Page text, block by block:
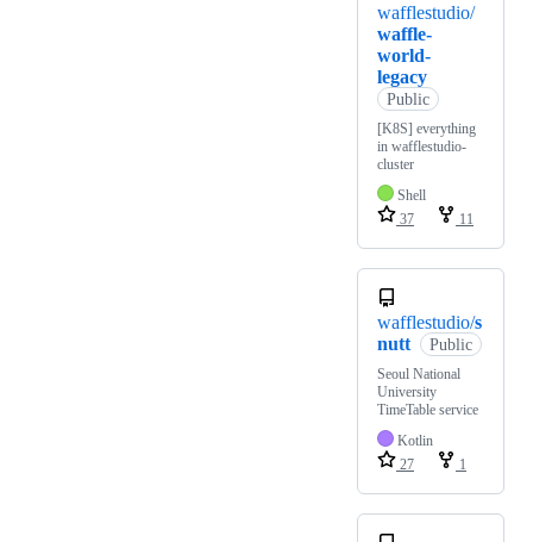
wafflestudio/
waffle-
world-
legacy
Public
[K8S] everything
in wafflestudio-
cluster
Shell
37
11
wafflestudio/s
nutt
Public
Seoul National
University
TimeTable service
Kotlin
27
1